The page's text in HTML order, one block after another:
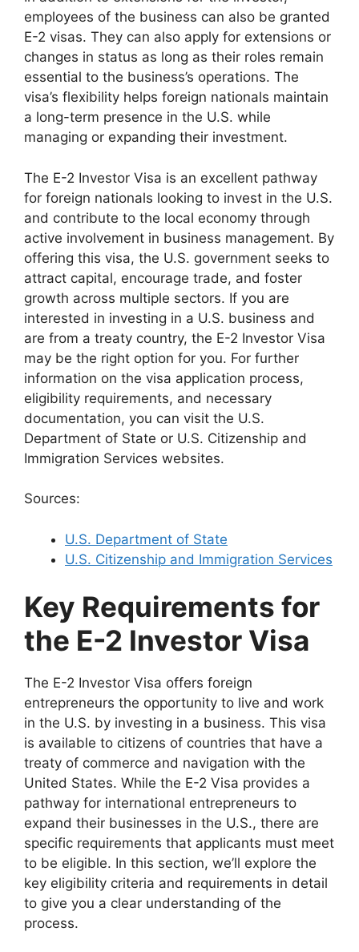
employees of the business can also be granted
E-2 visas. They can also apply for extensions or
changes in status as long as their roles remain
essential to the business’s operations. The
visa’s flexibility helps foreign nationals maintain
a long-term presence in the U.S. while
managing or expanding their investment.
The E-2 Investor Visa is an excellent pathway
for foreign nationals looking to invest in the U.S.
and contribute to the local economy through
active involvement in business management. By
offering this visa, the U.S. government seeks to
attract capital, encourage trade, and foster
growth across multiple sectors. If you are
interested in investing in a U.S. business and
are from a treaty country, the E-2 Investor Visa
may be the right option for you. For further
information on the visa application process,
eligibility requirements, and necessary
documentation, you can visit the U.S.
Department of State or U.S. Citizenship and
Immigration Services websites.
Sources:
U.S. Department of State
U.S. Citizenship and Immigration Services
Key Requirements for
the E-2 Investor Visa
The E-2 Investor Visa offers foreign
entrepreneurs the opportunity to live and work
in the U.S. by investing in a business. This visa
is available to citizens of countries that have a
treaty of commerce and navigation with the
United States. While the E-2 Visa provides a
pathway for international entrepreneurs to
expand their businesses in the U.S., there are
specific requirements that applicants must meet
to be eligible. In this section, we’ll explore the
key eligibility criteria and requirements in detail
to give you a clear understanding of the
process.